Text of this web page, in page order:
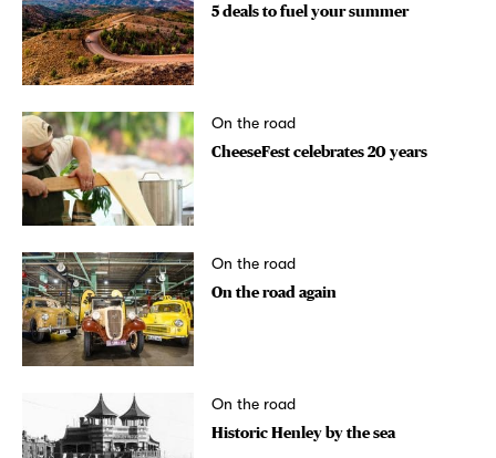
5 deals to fuel your summer
On the road
CheeseFest celebrates 20 years
On the road
On the road again
On the road
Historic Henley by the sea